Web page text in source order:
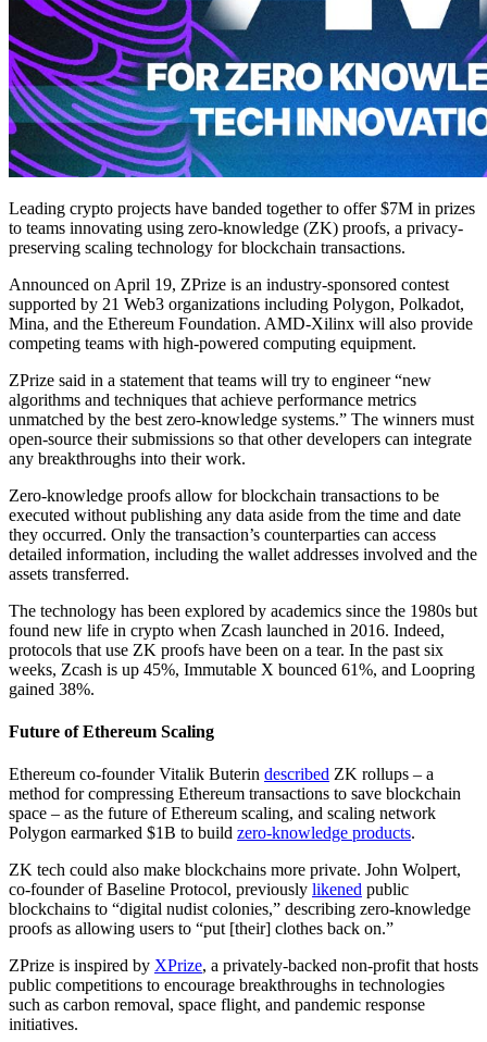
Leading crypto projects have banded together to offer $7M in prizes
to teams innovating using zero-knowledge (ZK) proofs, a privacy-
preserving scaling technology for blockchain transactions.
Announced on April 19, ZPrize is an industry-sponsored contest
supported by 21 Web3 organizations including Polygon, Polkadot,
Mina, and the Ethereum Foundation. AMD-Xilinx will also provide
competing teams with high-powered computing equipment.
ZPrize said in a statement that teams will try to engineer “new
algorithms and techniques that achieve performance metrics
unmatched by the best zero-knowledge systems.” The winners must
open-source their submissions so that other developers can integrate
any breakthroughs into their work.
Zero-knowledge proofs allow for blockchain transactions to be
executed without publishing any data aside from the time and date
they occurred. Only the transaction’s counterparties can access
detailed information, including the wallet addresses involved and the
assets transferred.
The technology has been explored by academics since the 1980s but
found new life in crypto when Zcash launched in 2016. Indeed,
protocols that use ZK proofs have been on a tear. In the past six
weeks, Zcash is up 45%, Immutable X bounced 61%, and Loopring
gained 38%.
Future of Ethereum Scaling
Ethereum co-founder Vitalik Buterin described ZK rollups – a
method for compressing Ethereum transactions to save blockchain
space – as the future of Ethereum scaling, and scaling network
Polygon earmarked $1B to build zero-knowledge products.
ZK tech could also make blockchains more private. John Wolpert,
co-founder of Baseline Protocol, previously likened public
blockchains to “digital nudist colonies,” describing zero-knowledge
proofs as allowing users to “put [their] clothes back on.”
ZPrize is inspired by XPrize, a privately-backed non-profit that hosts
public competitions to encourage breakthroughs in technologies
such as carbon removal, space flight, and pandemic response
initiatives.